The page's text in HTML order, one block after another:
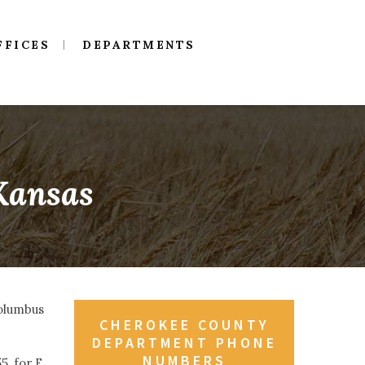
DEPARTMENTS
CHEROKEE COUNTY
DEPARTMENT PHONE
NUMBERS